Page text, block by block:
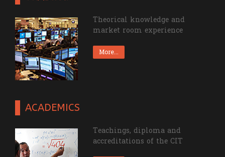
Theorical knowledge and
market room experience
More...
ACADEMICS
Teachings, diploma and
accreditations of the CIT